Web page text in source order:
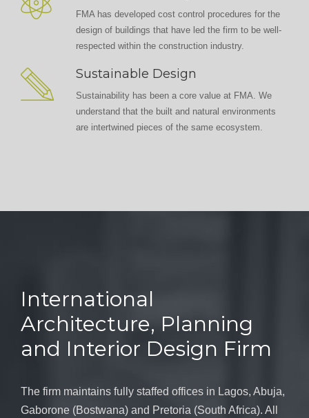
FMA has developed cost control procedures for the
design of buildings that have led the firm to be well-
respected within the construction industry.
Sustainable Design
Sustainability has been a core value at FMA. We
understand that the built and natural environments
are intertwined pieces of the same ecosystem.
International
Architecture, Planning
and Interior Design Firm
The firm maintains fully staffed offices in Lagos, Abuja,
Gaborone (Bostwana) and Pretoria (South Africa). All